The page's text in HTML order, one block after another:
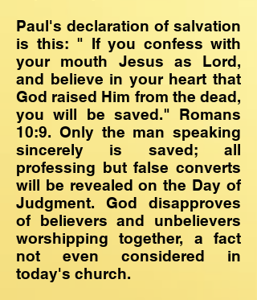
Paul's declaration of salvation
is this: " If you confess with
your mouth Jesus as Lord,
and believe in your heart that
God raised Him from the dead,
you will be saved." Romans
10:9. Only the man speaking
sincerely is saved; all
professing but false converts
will be revealed on the Day of
Judgment. God disapproves
of believers and unbelievers
worshipping together, a fact
not even considered in
today's church.